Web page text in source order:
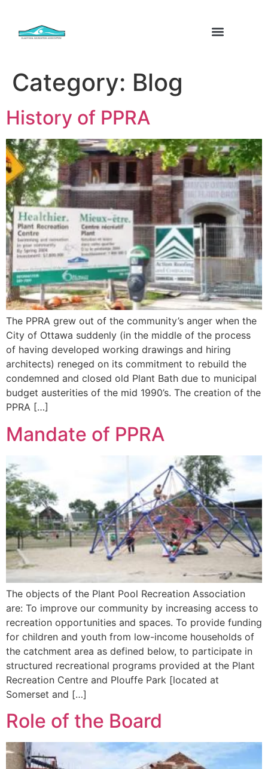
Category: Blog
History of PPRA
The PPRA grew out of the community’s anger when the
City of Ottawa suddenly (in the middle of the process
of having developed working drawings and hiring
architects) reneged on its commitment to rebuild the
condemned and closed old Plant Bath due to municipal
budget austerities of the mid 1990’s. The creation of the
PPRA […]
Mandate of PPRA
The objects of the Plant Pool Recreation Association
are: To improve our community by increasing access to
recreation opportunities and spaces. To provide funding
for children and youth from low-income households of
the catchment area as defined below, to participate in
structured recreational programs provided at the Plant
Recreation Centre and Plouffe Park [located at
Somerset and […]
Role of the Board